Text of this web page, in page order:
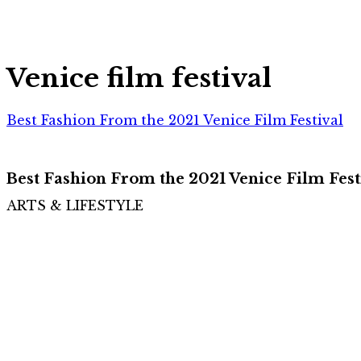
Venice film festival
Best Fashion From the 2021 Venice Film Festival
Best Fashion From the 2021 Venice Film
ARTS & LIFESTYLE